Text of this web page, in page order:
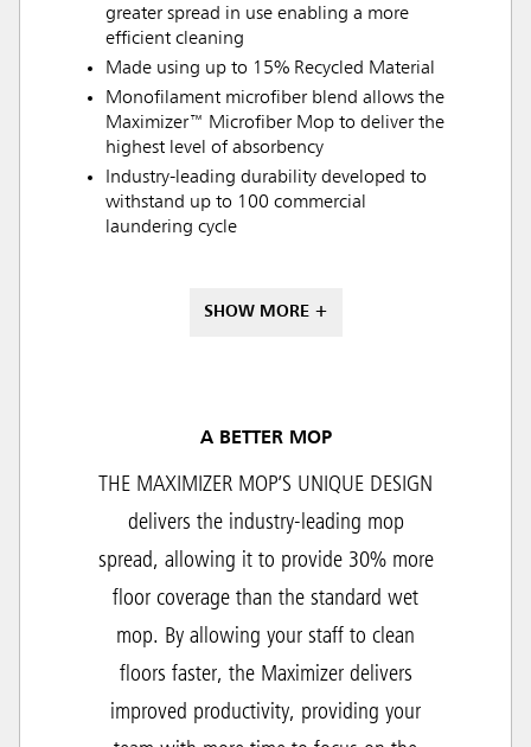
greater spread in use enabling a more
efficient cleaning
Made using up to 15% Recycled Material
Monofilament microfiber blend allows the
Maximizer™ Microfiber Mop to deliver the
highest level of absorbency
Industry-leading durability developed to
withstand up to 100 commercial
laundering cycle
SHOW MORE +
A BETTER MOP
THE MAXIMIZER MOP’S UNIQUE DESIGN
delivers the industry-leading mop
spread, allowing it to provide 30% more
floor coverage than the standard wet
mop. By allowing your staff to clean
floors faster, the Maximizer delivers
improved productivity, providing your